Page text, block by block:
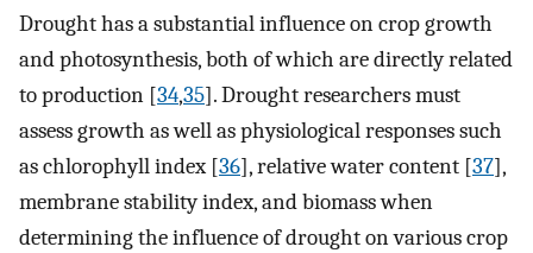
Drought has a substantial influence on crop growth
and photosynthesis, both of which are directly related
to production [34,35]. Drought researchers must
assess growth as well as physiological responses such
as chlorophyll index [36], relative water content [37],
membrane stability index, and biomass when
determining the influence of drought on various crop